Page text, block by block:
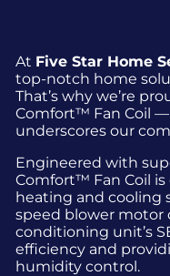
At Five Star Home
top-notch home
That’s why we’re
Comfort™ Fan Coil
underscores our
Engineered with
Comfort™ Fan Coil
heating and cooling
speed blower motor
conditioning unit’s
efficiency and
humidity control.